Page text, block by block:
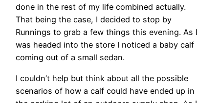
done in the rest of my life combined actually.
That being the case, I decided to stop by
Runnings to grab a few things this evening. As I
was headed into the store I noticed a baby calf
coming out of a small sedan.
I couldn’t help but think about all the possible
scenarios of how a calf could have ended up in